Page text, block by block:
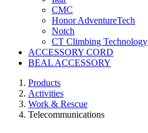
CMC
Honor AdventureTech
Notch
CT Climbing Technology
ACCESSORY CORD
BEAL ACCESSORY
Products
Activities
Work & Rescue
Telecommunications